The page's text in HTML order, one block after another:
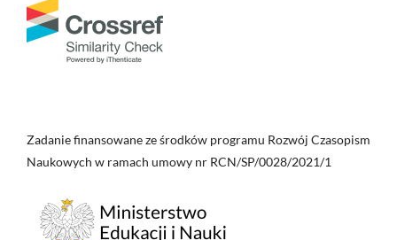
Zadanie finansowane ze środków programu Rozwój Czasopism
Naukowych w ramach umowy nr RCN/SP/0028/2021/1